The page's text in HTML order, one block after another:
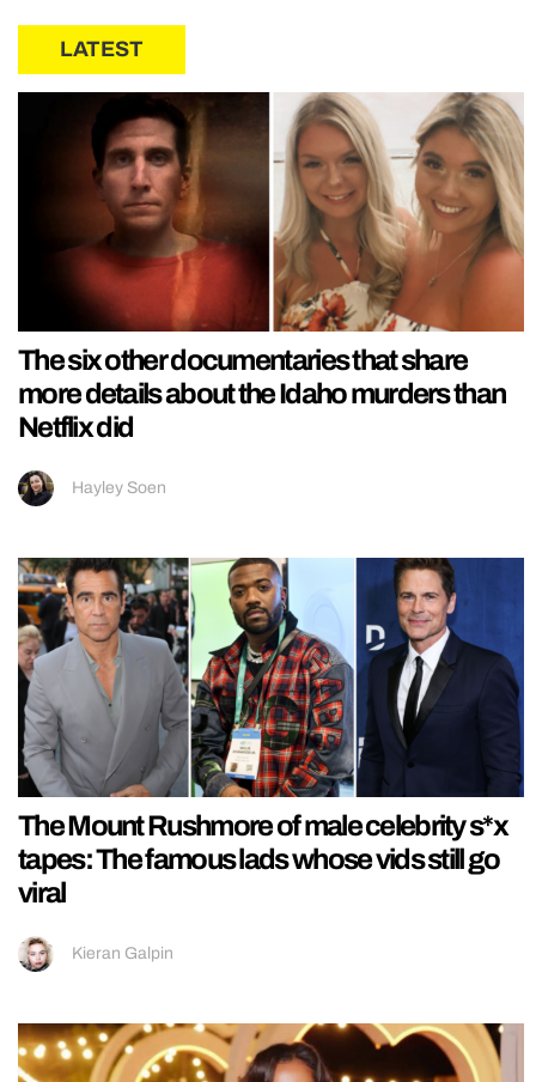
LATEST
The six other documentaries that share
more details about the Idaho murders than
Netflix did
Hayley Soen
The Mount Rushmore of male celebrity s*x
tapes: The famous lads whose vids still go
viral
Kieran Galpin